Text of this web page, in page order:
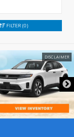
FILTER (0)
DISCLAIMER